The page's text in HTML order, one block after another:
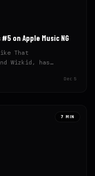
on Apple Music NG
That
Wizkid, has
Dec 5
7 MIN